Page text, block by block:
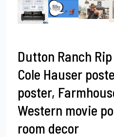
Dutton Ranch
Cole Hauser
poster,
Western movie
room decor